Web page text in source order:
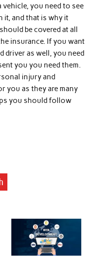
vehicle, you need to see
it, and that is why it
be covered at all
insurance. If you want
driver as well, you need
you you need them.
injury and
you as they are many
you should follow